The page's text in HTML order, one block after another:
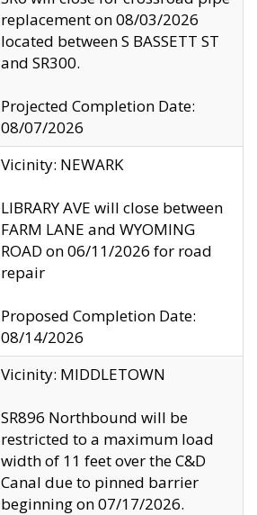
replacement on 08/03/2026
located between S BASSETT ST
and SR300.
Projected Completion Date:
08/07/2026
Vicinity: NEWARK
LIBRARY AVE will close between
FARM LANE and WYOMING
ROAD on 06/11/2026 for road
repair
Proposed Completion Date:
08/14/2026
Vicinity: MIDDLETOWN
SR896 Northbound will be
restricted to a maximum load
width of 11 feet over the C&D
Canal due to pinned barrier
beginning on 07/17/2026.